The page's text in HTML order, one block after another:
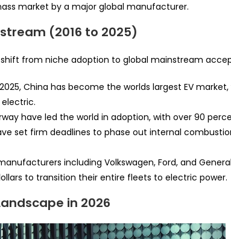
market by a major global manufacturer.
(2016 to 2025)
from niche adoption to global mainstream
China has become the worlds largest EV
have led the world in adoption, with over 90
set firm deadlines to phase out internal
including Volkswagen, Ford, and
to transition their entire fleets to electric power.
in 2026